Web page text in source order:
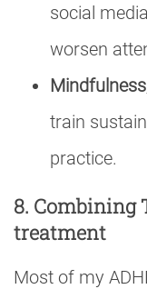
social
worsen
train
practice.
8. Combining
treatment
Most of my